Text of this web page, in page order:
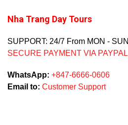
Nha Trang Day Tours
SUPPORT: 24/7 From MON - SUN
SECURE PAYMENT VIA PAYPAL
WhatsApp: +847-6666-0606
Email to: Customer Support